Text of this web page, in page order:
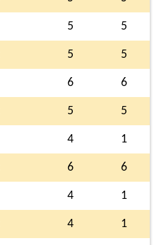
5 5
5 5
6 6
5 5
4 1
6 6
4 1
4 1